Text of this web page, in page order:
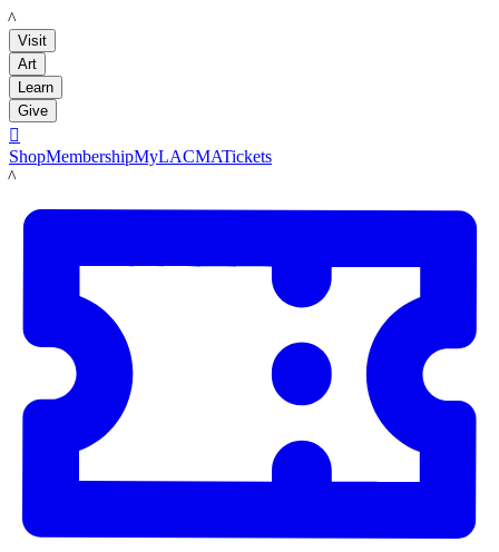
LACMA
Visit
Art
Learn
Give

ShopMembershipMyLACMATickets
LACMA